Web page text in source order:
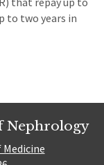
to two years in
Nephrology